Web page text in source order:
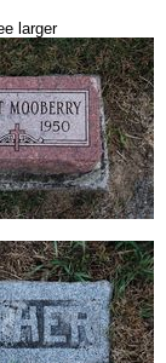
larger